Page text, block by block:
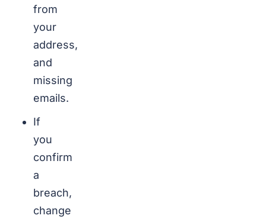
from
your
address,
and
missing
emails.
If
you
confirm
a
breach,
change